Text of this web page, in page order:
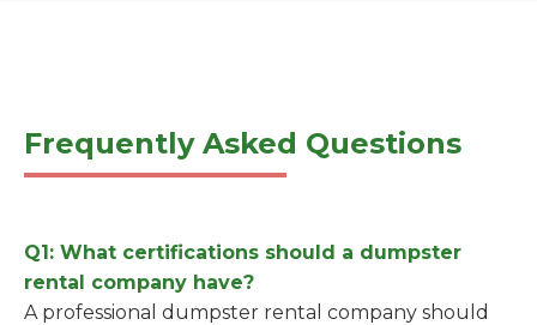
Frequently Asked Questions
Q1: What certifications should a dumpster
rental company have?
A professional dumpster rental company should